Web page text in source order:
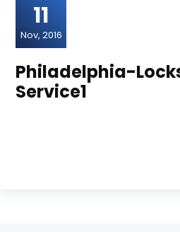
11
Nov, 2016
Philadelphia-
Service1